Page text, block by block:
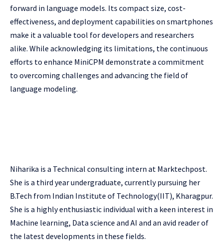
forward in language models. Its compact size, cost-
effectiveness, and deployment capabilities on smartphones
make it a valuable tool for developers and researchers
alike. While acknowledging its limitations, the continuous
efforts to enhance MiniCPM demonstrate a commitment
to overcoming challenges and advancing the field of
language modeling.
Niharika is a Technical consulting intern at Marktechpost.
She is a third year undergraduate, currently pursuing her
B.Tech from Indian Institute of Technology(IIT), Kharagpur.
She is a highly enthusiastic individual with a keen interest in
Machine learning, Data science and AI and an avid reader of
the latest developments in these fields.